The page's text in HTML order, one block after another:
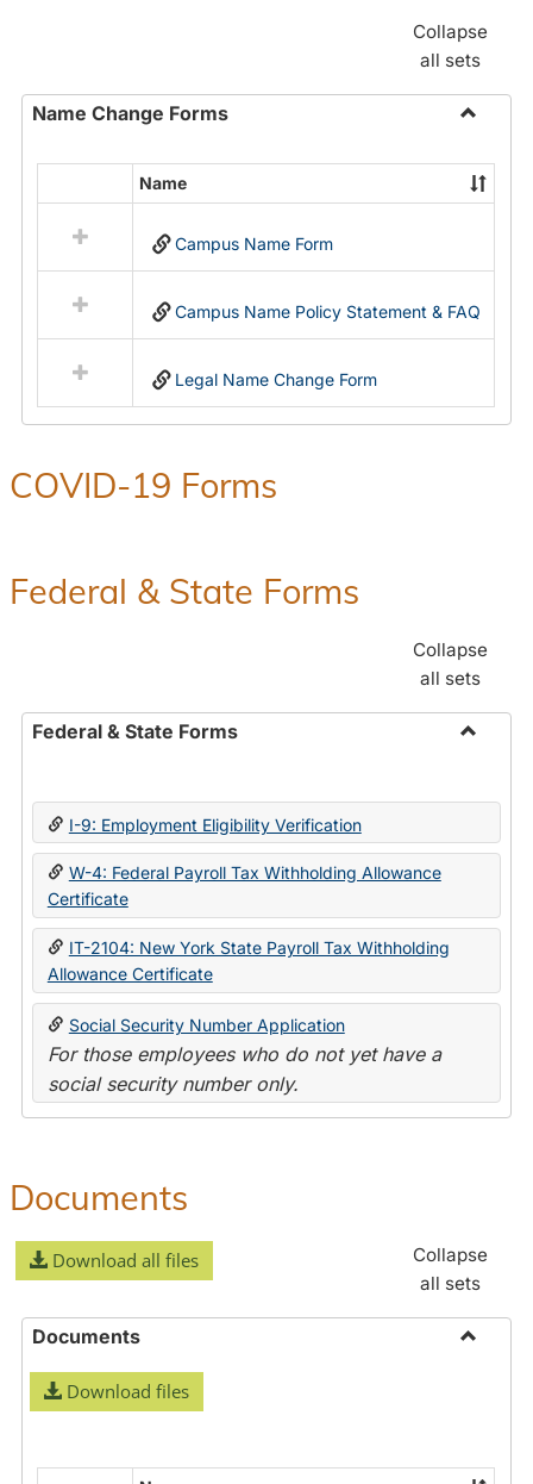
Collapse
all sets
Name Change Forms
Name
Change
resources
in
Name
Name
Campus Name Form
Campus Name Policy Statement & FAQ
Legal Name Change Form
COVID-19 Forms
Federal & State Forms
Collapse
all sets
Federal & State Forms
State
I-9: Employment Eligibility Verification
W-4: Federal Payroll Tax Withholding Allowance
Certificate
IT-2104: New York State Payroll Tax Withholding
Allowance Certificate
Social Security Number Application
For those employees who do not yet have a
social security number only.
Documents
Download all files
Collapse
all sets
Documents
Download files